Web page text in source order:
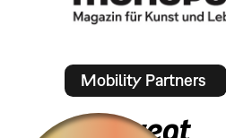
Mobility Partners